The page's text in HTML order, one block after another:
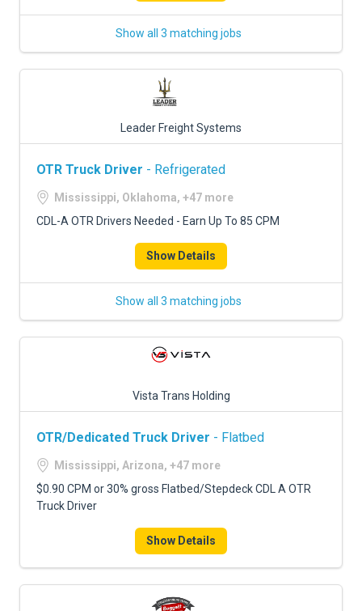
Show all 3 matching jobs
Leader Freight Systems
OTR Truck Driver - Refrigerated
Mississippi, Oklahoma, +47 more
CDL-A OTR Drivers Needed - Earn Up To 85 CPM
Show Details
Show all 3 matching jobs
Vista Trans Holding
OTR/Dedicated Truck Driver - Flatbed
Mississippi, Arizona, +47 more
$0.90 CPM or 30% gross Flatbed/Stepdeck CDL A OTR
Truck Driver
Show Details